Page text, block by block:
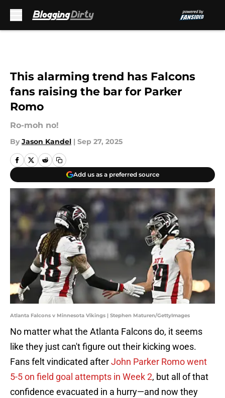
This alarming trend has Falcons
fans raising the bar for Parker
Romo
Ro-moh no!
By Jason Kandel | Sep 27, 2025
Add us as a preferred source
Atlanta Falcons v Minnesota Vikings | Stephen Maturen/GettyImages
No matter what the Atlanta Falcons do, it seems
like they just can't figure out their kicking woes.
Fans felt vindicated afterJohn Parker Romo went
5-5 on field goal attempts in Week 2, but all of that
confidence evacuated in a hurry—and now they